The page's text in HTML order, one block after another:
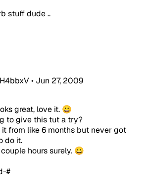
stuff dude ..
• Jun 27, 2009
great, love it. 😀
to give this tut a try?
it from like 6 months but never got
do it.
hours surely. 😀
#